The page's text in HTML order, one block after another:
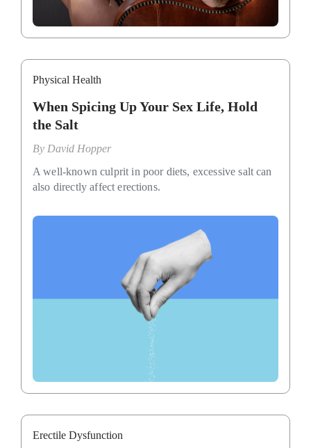
Physical Health
When Spicing Up Your Sex Life, Hold
the Salt
By David Hopper
A well-known culprit in poor diets, excessive salt can
also directly affect erections.
Erectile Dysfunction